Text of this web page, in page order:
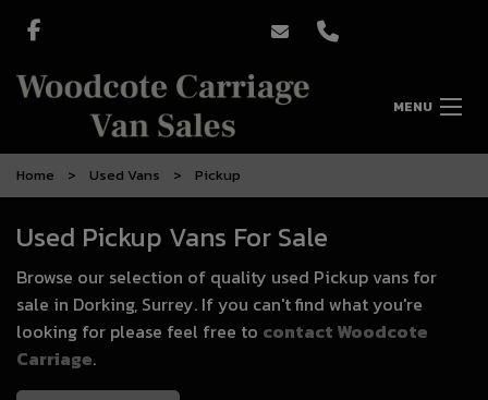
MENU
Home Used Vans Pickup
Used Pickup Vans For Sale
Browse our selection of quality used Pickup vans for
sale in Dorking, Surrey. If you can't find what you're
looking for please feel free to contact Woodcote
Carriage.